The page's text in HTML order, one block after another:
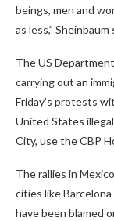
beings, men and
as less,”
The US
carrying out an
Friday’s protests
United States
City, use the CBP
The rallies in
cities like
have been blamed